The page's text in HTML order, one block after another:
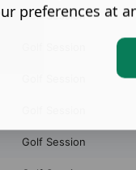
preferences at